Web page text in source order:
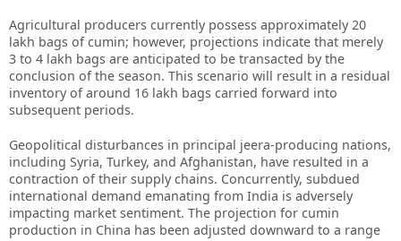
Agricultural producers currently possess approximately 20
lakh bags of cumin; however, projections indicate that merely
3 to 4 lakh bags are anticipated to be transacted by the
conclusion of the season. This scenario will result in a residual
inventory of around 16 lakh bags carried forward into
subsequent periods.
Geopolitical disturbances in principal jeera-producing nations,
including Syria, Turkey, and Afghanistan, have resulted in a
contraction of their supply chains. Concurrently, subdued
international demand emanating from India is adversely
impacting market sentiment. The projection for cumin
production in China has been adjusted downward to a range